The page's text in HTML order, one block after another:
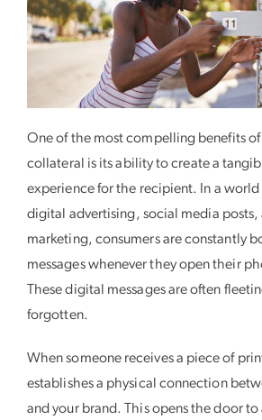
One of the most compelling benefits
collateral is its ability to create a
experience for the recipient. In a
digital advertising, social media posts,
marketing, consumers are constantly
messages whenever they open their
These digital messages are often
forgotten.
When someone receives a piece of
establishes a physical connection
and your brand. This opens the door to